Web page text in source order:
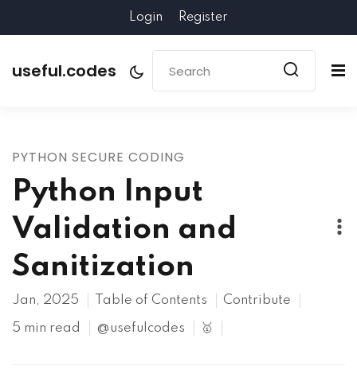
Login Register
useful.codes
PYTHON SECURE CODING
Python Input
Validation and
Sanitization
Jan, 2025 Table of Contents Contribute
5 min read @usefulcodes 🥇